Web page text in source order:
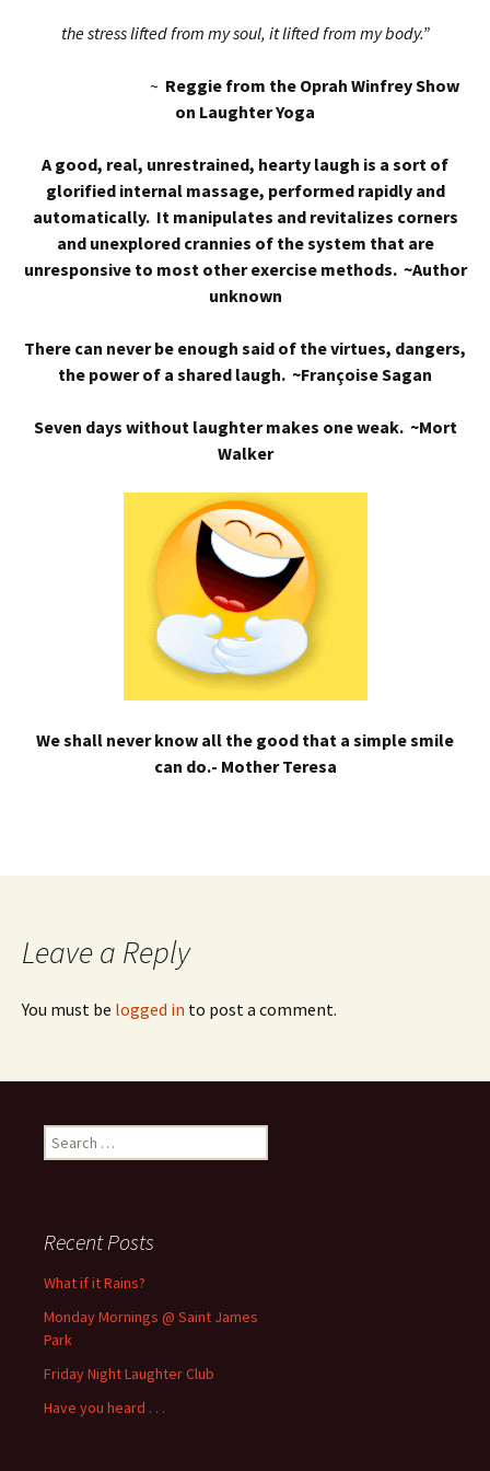
the stress lifted from my soul, it lifted from my body.”
~ Reggie from the Oprah Winfrey Show
on Laughter Yoga
A good, real, unrestrained, hearty laugh is a sort of
glorified internal massage, performed rapidly and
automatically. It manipulates and revitalizes corners
and unexplored crannies of the system that are
unresponsive to most other exercise methods. ~Author
unknown
There can never be enough said of the virtues, dangers,
the power of a shared laugh. ~Françoise Sagan
Seven days without laughter makes one weak. ~Mort
Walker
We shall never know all the good that a simple smile
can do.- Mother Teresa
Leave a Reply
You must be logged in to post a comment.
Search
for:
Recent Posts
What if it Rains?
Monday Mornings @ Saint James
Park
Friday Night Laughter Club
Have you heard . . .